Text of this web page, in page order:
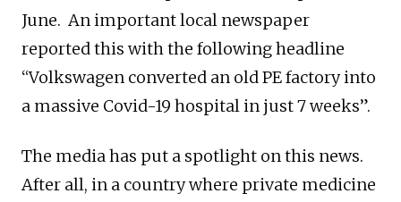
June. An important local newspaper
reported this with the following headline
“Volkswagen converted an old PE factory into
a massive Covid-19 hospital in just 7 weeks”.
The media has put a spotlight on this news.
After all, in a country where private medicine